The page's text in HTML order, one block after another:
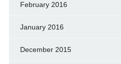
February 2016
January 2016
December 2015